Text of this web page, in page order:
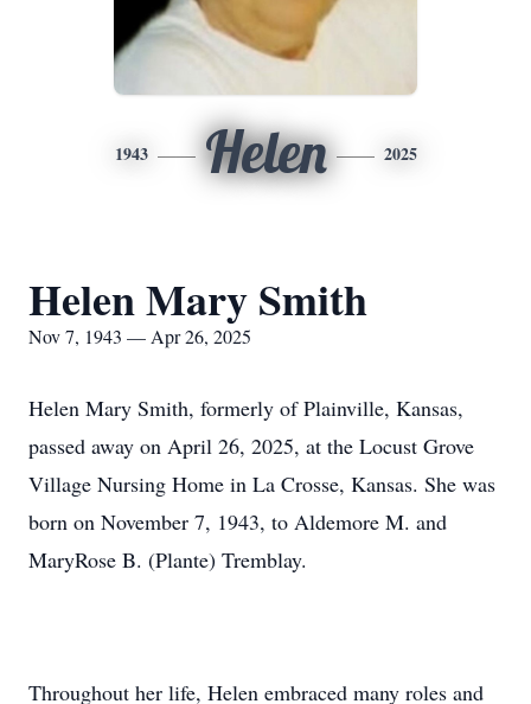
1943 Helen 2025
Helen Mary Smith
Nov 7, 1943 — Apr 26, 2025
Helen Mary Smith, formerly of Plainville, Kansas,
passed away on April 26, 2025, at the Locust Grove
Village Nursing Home in La Crosse, Kansas. She was
born on November 7, 1943, to Aldemore M. and
MaryRose B. (Plante) Tremblay.
Throughout her life, Helen embraced many roles and